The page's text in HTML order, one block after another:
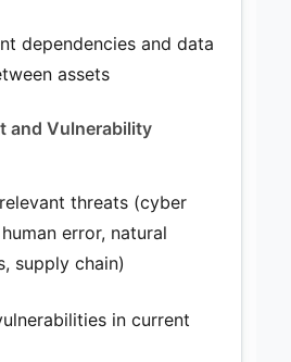
dependencies and data
assets
and Vulnerability
threats (cyber
error, natural
supply chain)
in current